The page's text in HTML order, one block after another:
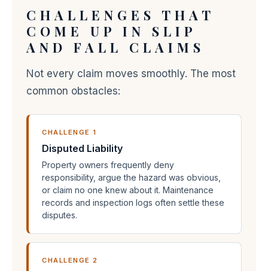
CHALLENGES THAT
COME UP IN SLIP
AND FALL CLAIMS
Not every claim moves smoothly. The most
common obstacles:
CHALLENGE 1
Disputed Liability
Property owners frequently deny
responsibility, argue the hazard was obvious,
or claim no one knew about it. Maintenance
records and inspection logs often settle these
disputes.
CHALLENGE 2